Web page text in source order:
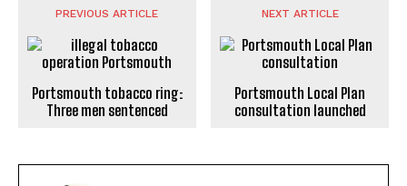
PREVIOUS ARTICLE
Portsmouth tobacco ring:
Three men sentenced
NEXT ARTICLE
Portsmouth Local Plan
consultation launched